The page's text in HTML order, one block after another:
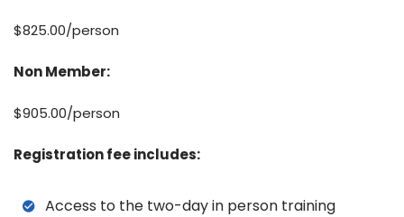
$825.00/person
Non Member:
$905.00/person
Registration fee includes:
Access to the two-day in person training